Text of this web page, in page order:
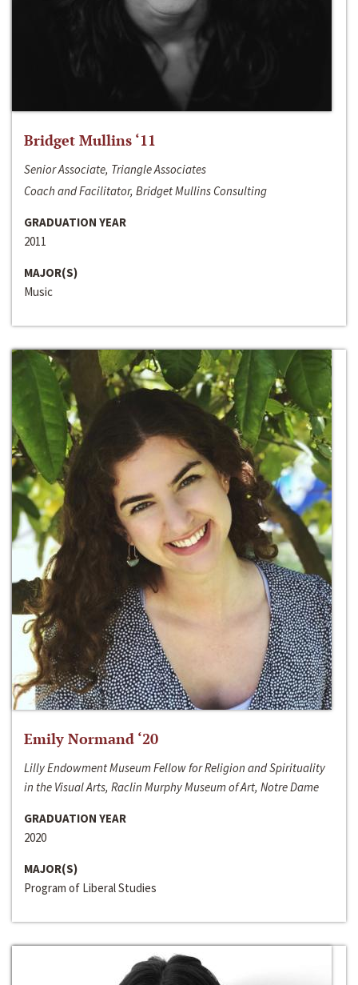
Bridget Mullins ‘11
Senior Associate, Triangle Associates
Coach and Facilitator, Bridget Mullins Consulting
GRADUATION YEAR
2011
MAJOR(S)
Music
Emily Normand ‘20
Lilly Endowment Museum Fellow for Religion and Spirituality
in the Visual Arts, Raclin Murphy Museum of Art, Notre Dame
GRADUATION YEAR
2020
MAJOR(S)
Program of Liberal Studies